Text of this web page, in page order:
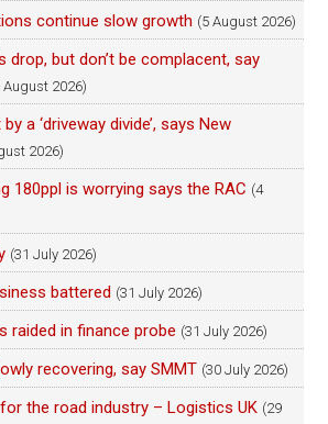
continue slow growth (5 August 2026)
but don’t be complacent, say
August 2026)
a ‘driveway divide’, says New
2026)
180ppl is worrying says the RAC (4
(31 July 2026)
battered (31 July 2026)
raided in finance probe (31 July 2026)
recovering, say SMMT (30 July 2026)
the road industry – Logistics UK (29